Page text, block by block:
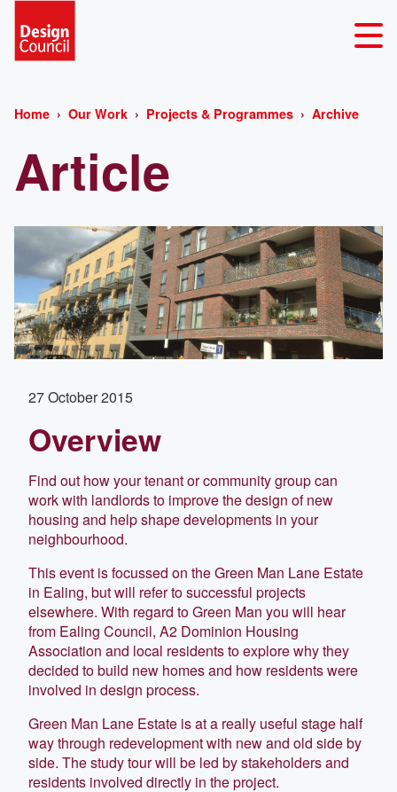
Home Our Work Projects & Programmes Archive
Article
27 October 2015
Overview
Find out how your tenant or community group can
work with landlords to improve the design of new
housing and help shape developments in your
neighbourhood.
This event is focussed on the Green Man Lane Estate
in Ealing, but will refer to successful projects
elsewhere. With regard to Green Man you will hear
from Ealing Council, A2 Dominion Housing
Association and local residents to explore why they
decided to build new homes and how residents were
involved in design process.
Green Man Lane Estate is at a really useful stage half
way through redevelopment with new and old side by
side. The study tour will be led by stakeholders and
residents involved directly in the project.